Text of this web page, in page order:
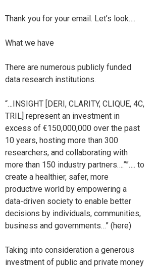
Thank you for your email. Let’s look….
What we have
There are numerous publicly funded
data research institutions.
“…INSIGHT [DERI, CLARITY, CLIQUE, 4C,
TRIL] represent an investment in
excess of €150,000,000 over the past
10 years, hosting more than 300
researchers, and collaborating with
more than 150 industry partners….””…. to
create a healthier, safer, more
productive world by empowering a
data-driven society to enable better
decisions by individuals, communities,
business and governments…” (here)
Taking into consideration a generous
investment of public and private money